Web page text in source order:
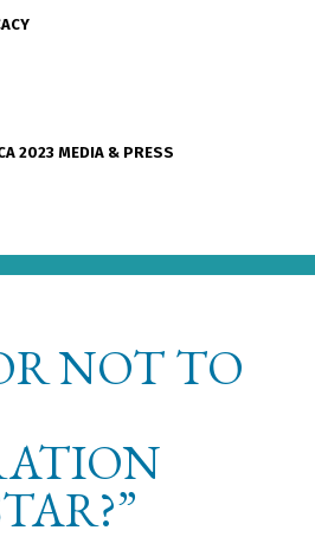
2023 MEDIA & PRESS
NOT TO